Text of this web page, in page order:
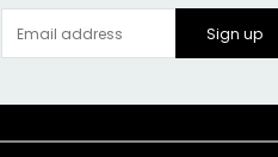
Sign up